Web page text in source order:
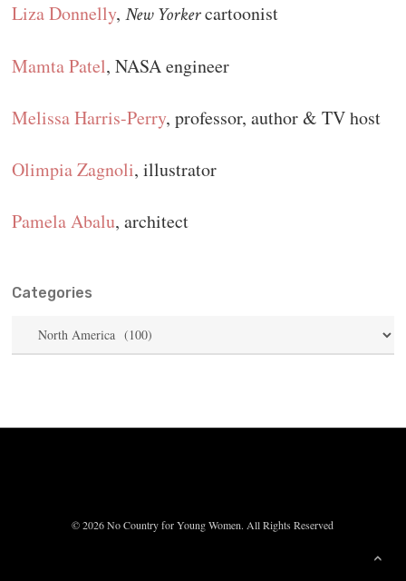
Liza Donnelly,New Yorkercartoonist
Mamta Patel, NASA engineer
Melissa Harris-Perry, professor, author & TV host
Olimpia Zagnoli, illustrator
Pamela Abalu, architect
Categories
© 2026 No Country for Young Women. All Rights Reserved